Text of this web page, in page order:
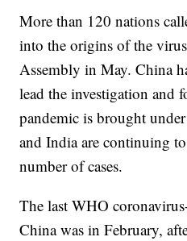
More than 120 nations
into the origins of the
Assembly in May. China
lead the investigation and
pandemic is brought
and India are continuing
number of cases.
The last WHO
China was in February,